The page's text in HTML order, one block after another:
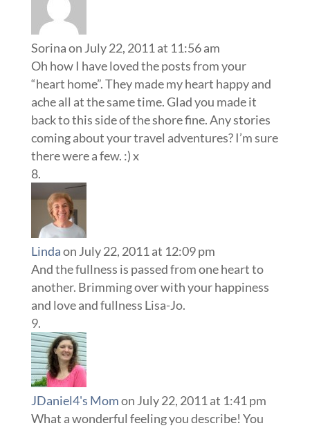
Sorinaon July 22, 2011 at 11:56 am
Oh how I have loved the posts from your
“heart home”. They made my heart happy and
ache all at the same time. Glad you made it
back to this side of the shore fine. Any stories
coming about your travel adventures? I’m sure
there were a few. :) x
Lindaon July 22, 2011 at 12:09 pm
And the fullness is passed from one heart to
another. Brimming over with your happiness
and love and fullness Lisa-Jo.
JDaniel4's Momon July 22, 2011 at 1:41 pm
What a wonderful feeling you describe! You